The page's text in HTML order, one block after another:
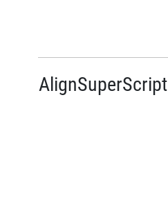
AlignSuperScript